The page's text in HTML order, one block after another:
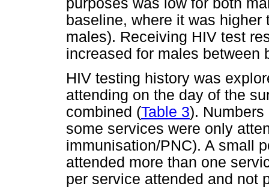
purposes was low for both
baseline, where it was
males). Receiving HIV test
increased for males between
HIV testing history was
attending on the day of the
combined (Table 3).
some services were only
immunisation/PNC). A small
attended more than one
per service attended and not